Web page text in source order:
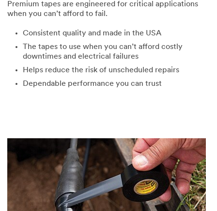
Premium tapes are engineered for critical applications
when you can’t afford to fail.
Consistent quality and made in the USA
The tapes to use when you can’t aﬀord costly
downtimes and electrical failures
Helps reduce the risk of unscheduled repairs
Dependable performance you can trust